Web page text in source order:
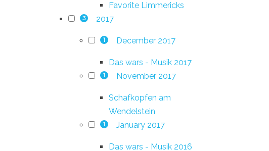
Favorite Limmericks
3 2017
1 December 2017
Das wars - Musik 2017
1 November 2017
Schafkopfen am
Wendelstein
1 January 2017
Das wars - Musik 2016